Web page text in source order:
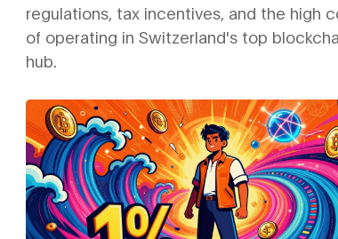
regulations, tax incentives, and the high
of operating in Switzerland's top
hub.